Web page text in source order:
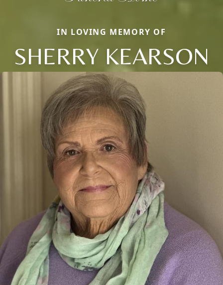
IN LOVING MEMORY OF
SHERRY KEARSON